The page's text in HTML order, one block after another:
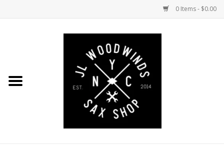
0 Items - $0.00
Coming Soon to the Bench